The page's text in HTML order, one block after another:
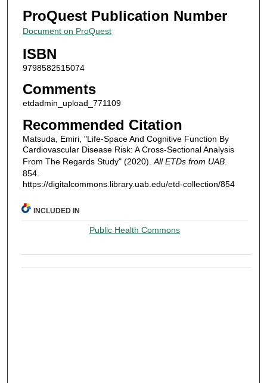
ProQuest Publication Number
Document on ProQuest
ISBN
9798582515074
Comments
etdadmin_upload_771109
Recommended Citation
Matsuda, Emiri, "Life-Space And Cognitive Function By
Cardiovascular Disease Risk: A Cross-Sectional Analysis
From The Regards Study" (2020). All ETDs from UAB.
854.
https://digitalcommons.library.uab.edu/etd-collection/854
INCLUDED IN
Public Health Commons